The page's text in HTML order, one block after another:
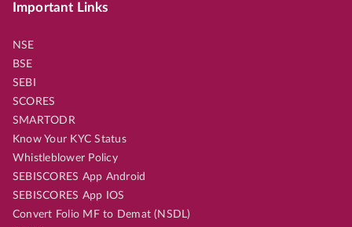
Important Links
NSE
BSE
SEBI
SCORES
SMARTODR
Know Your KYC Status
Whistleblower Policy
SEBISCORES App Android
SEBISCORES App IOS
Convert Folio MF to Demat (NSDL)